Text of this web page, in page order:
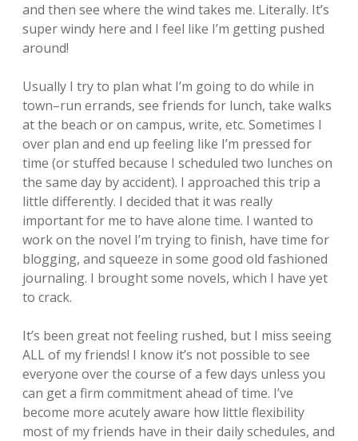
and then see where the wind takes me. Literally. It’s
super windy here and I feel like I’m getting pushed
around!
Usually I try to plan what I’m going to do while in
town–run errands, see friends for lunch, take walks
at the beach or on campus, write, etc. Sometimes I
over plan and end up feeling like I’m pressed for
time (or stuffed because I scheduled two lunches on
the same day by accident). I approached this trip a
little differently. I decided that it was really
important for me to have alone time. I wanted to
work on the novel I’m trying to finish, have time for
blogging, and squeeze in some good old fashioned
journaling. I brought some novels, which I have yet
to crack.
It’s been great not feeling rushed, but I miss seeing
ALL of my friends! I know it’s not possible to see
everyone over the course of a few days unless you
can get a firm commitment ahead of time. I’ve
become more acutely aware how little flexibility
most of my friends have in their daily schedules, and